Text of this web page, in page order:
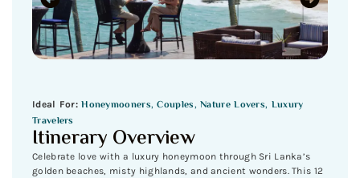
Ideal For: Honeymooners, Couples, Nature Lovers, Luxury
Travelers
Itinerary Overview
Celebrate love with a luxury honeymoon through Sri Lanka’s
golden beaches, misty highlands, and ancient wonders. This 12